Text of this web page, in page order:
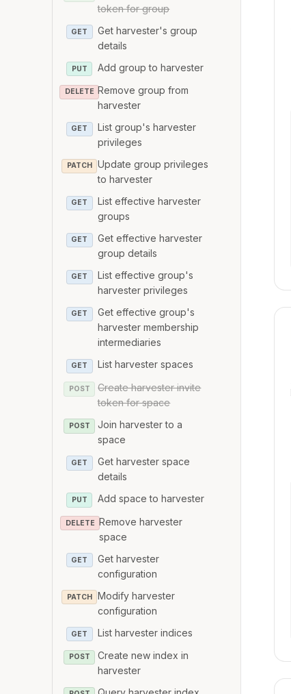
token for group
GET
Get harvester's group
details
PUT Add group to harvester
DELETE Remove group from
harvester
GET
List group's harvester
privileges
PATCH
Update group privileges
to harvester
GET
List effective harvester
groups
GET
Get effective harvester
group details
GET
List effective group's
harvester privileges
GET
Get effective group's
harvester membership
intermediaries
GET List harvester spaces
POST
Create harvester invite
token for space
POST
Join harvester to a
space
GET
Get harvester space
details
PUT Add space to harvester
DELETE Remove harvester
space
GET
Get harvester
configuration
PATCH
Modify harvester
configuration
GET List harvester indices
POST
Create new index in
harvester